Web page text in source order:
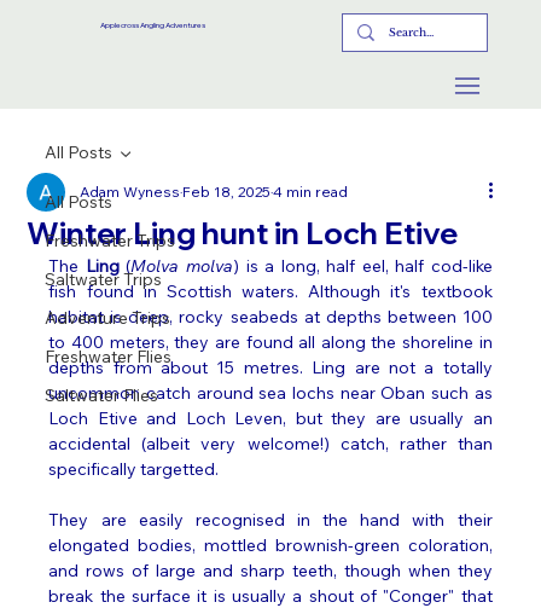
Applecross Angling Adventures
All Posts
Freshwater Trips
Saltwater Trips
Adventure Trips
Freshwater Flies
Saltwater Flies
All Posts
Winter Ling hunt in Loch Etive
Adam WynessFeb 18, 20254 min read
The Ling (Molva molva) is a long, half eel, half cod-like
fish found in Scottish waters. Although it's textbook
habitat is deep, rocky seabeds at depths between 100
to 400 meters, they are found all along the shoreline in
depths from about 15 metres. Ling are not a totally
uncommon catch around sea lochs near Oban such as
Loch Etive and Loch Leven, but they are usually an
accidental (albeit very welcome!) catch, rather than
specifically targetted.
They are easily recognised in the hand with their
elongated bodies, mottled brownish-green coloration,
and rows of large and sharp teeth, though when they
break the surface it is usually a shout of "Conger" that